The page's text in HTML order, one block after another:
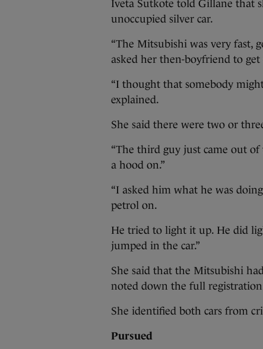
Iveta Sutkote told Gillane that
unoccupied silver car.
“The Mitsubishi was very fast,
asked her then-boyfriend to get
“I thought that somebody
explained.
She said there were two or
“The third guy just came out
a hood on.”
“I asked him what he was
petrol on.
He tried to light it up. He did
jumped in the car.”
She said that the Mitsubishi
noted down the full
She identified both cars from
Pursued